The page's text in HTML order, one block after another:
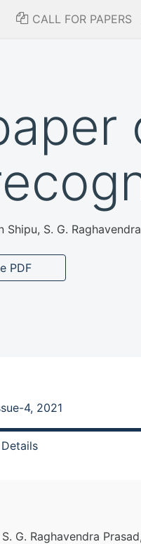
CALL FOR PAPERS
Shipu, S. G.
PDF
4, 2021
G. Raghavendra Prasad,